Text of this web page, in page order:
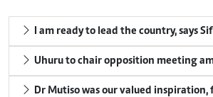
I am ready to lead the country, says
Uhuru to chair opposition meeting
Dr Mutiso was our valued inspiration,